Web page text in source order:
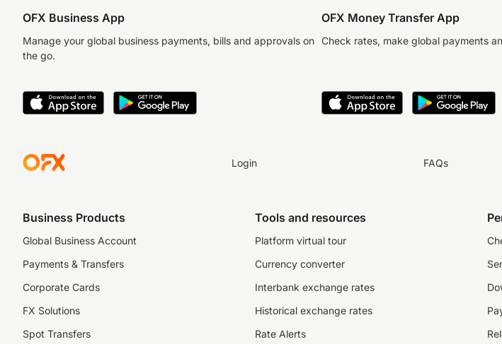
OFX Business App
Manage your global business payments, bills and approvals on
the go.
OFX Money Transfer App
Check rates, make global payments
Login FAQs
Business Products
Global Business Account
Payments & Transfers
Corporate Cards
FX Solutions
Spot Transfers
Tools and resources
Platform virtual tour
Currency converter
Interbank exchange rates
Historical exchange rates
Rate Alerts